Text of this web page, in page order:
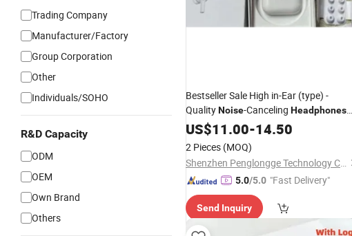
Trading Company
Manufacturer/Factory
Group Corporation
Other
Individuals/SOHO
R&D Capacity
ODM
OEM
Own Brand
Others
Bestseller Sale High in-Ear (type) -
QualityNoise-Canceling Headphones
PRO2 Gen4 PRO3 Max
US$11.00-14.50
2 Pieces (MOQ)
Shenzhen Penglongge Technology Co., Ltd.
5.0/5.0 "Fast Delivery"
Send Inquiry